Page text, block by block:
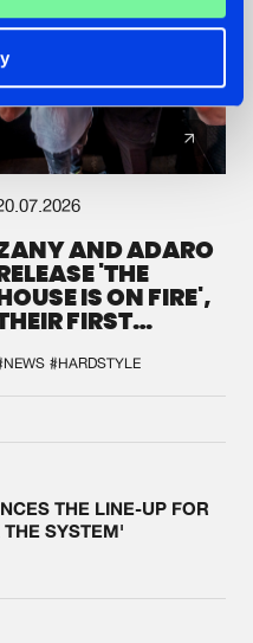
AND ADARO
'THE
IS ON FIRE',
FIRST
#HARDSTYLE
THE LINE-UP FOR
SYSTEM'